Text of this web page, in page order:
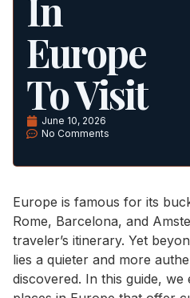
In
Europe
To Visit
June 10, 2026
No Comments
Europe is famous for its
Rome, Barcelona, and
traveler’s itinerary. Yet
lies a quieter and more
discovered. In this guide,